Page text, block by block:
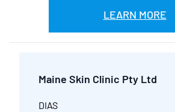
LEARN MORE
Maine Skin Clinic Pty Ltd
DIAS